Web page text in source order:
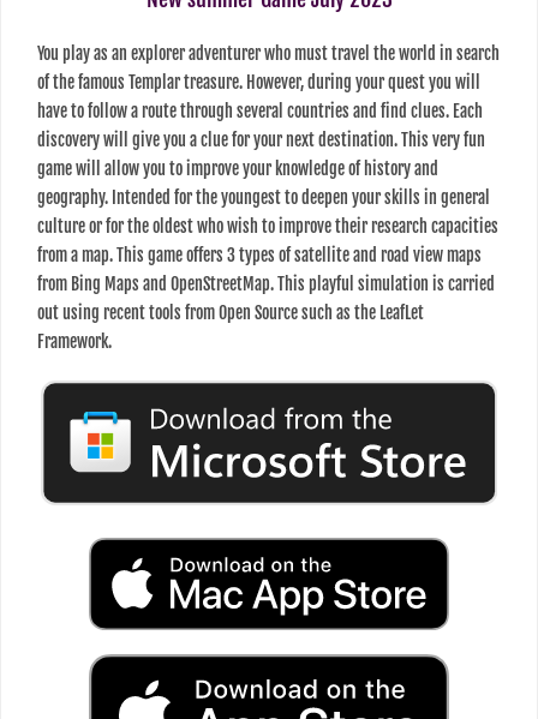
You play as an explorer adventurer who must travel the world in search
of the famous Templar treasure. However, during your quest you will
have to follow a route through several countries and find clues. Each
discovery will give you a clue for your next destination. This very fun
game will allow you to improve your knowledge of history and
geography. Intended for the youngest to deepen your skills in general
culture or for the oldest who wish to improve their research capacities
from a map. This game offers 3 types of satellite and road view maps
from Bing Maps and OpenStreetMap. This playful simulation is carried
out using recent tools from Open Source such as the LeafLet
Framework.